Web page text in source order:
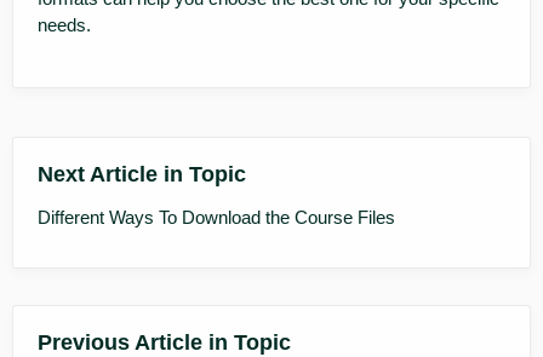
needs.
Next Article in Topic
Different Ways To Download the Course Files
Previous Article in Topic